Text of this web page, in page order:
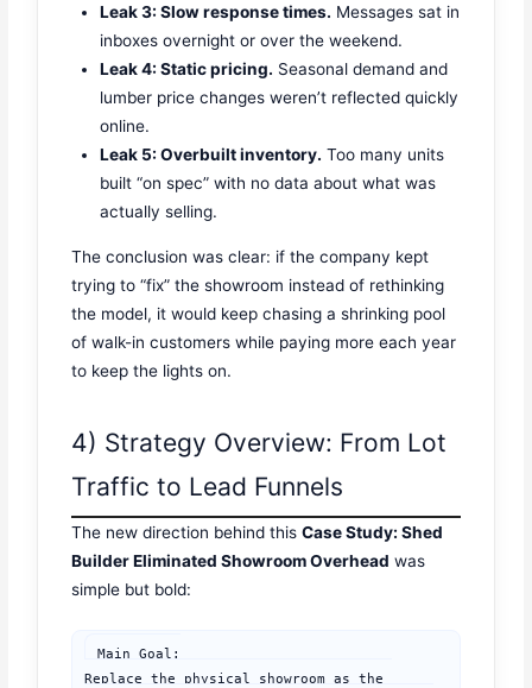
Leak 3: Slow response times. Messages sat in
inboxes overnight or over the weekend.
Leak 4: Static pricing. Seasonal demand and
lumber price changes weren’t reflected quickly
online.
Leak 5: Overbuilt inventory. Too many units
built “on spec” with no data about what was
actually selling.
The conclusion was clear: if the company kept
trying to “fix” the showroom instead of rethinking
the model, it would keep chasing a shrinking pool
of walk-in customers while paying more each year
to keep the lights on.
4) Strategy Overview: From Lot
Traffic to Lead Funnels
The new direction behind thisCase Study: Shed
Builder Eliminated Showroom Overhead was
simple but bold:
Main Goal:
Replace the physical showroom as the